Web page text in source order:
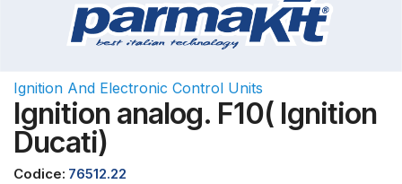
Ignition And Electronic Control Units
Ignition analog. F10( Ignition
Ducati)
Codice: 76512.22